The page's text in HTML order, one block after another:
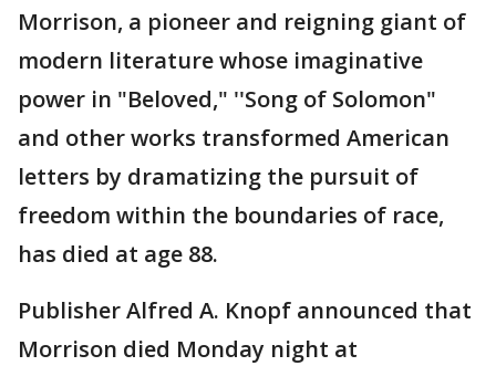
Morrison, a pioneer and reigning giant of
modern literature whose imaginative
power in "Beloved," ''Song of Solomon"
and other works transformed American
letters by dramatizing the pursuit of
freedom within the boundaries of race,
has died at age 88.
Publisher Alfred A. Knopf announced that
Morrison died Monday night at